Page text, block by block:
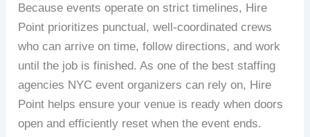
Because events operate on strict timelines, Hire
Point prioritizes punctual, well-coordinated crews
who can arrive on time, follow directions, and work
until the job is finished. As one of the best staffing
agencies NYC event organizers can rely on, Hire
Point helps ensure your venue is ready when doors
open and efficiently reset when the event ends.